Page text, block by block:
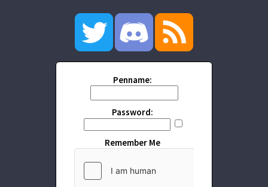
Penname:
Password:
Remember Me